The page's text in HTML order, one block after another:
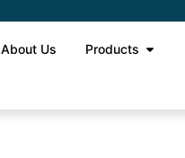
About Us Products